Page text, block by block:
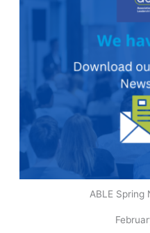
ABLE